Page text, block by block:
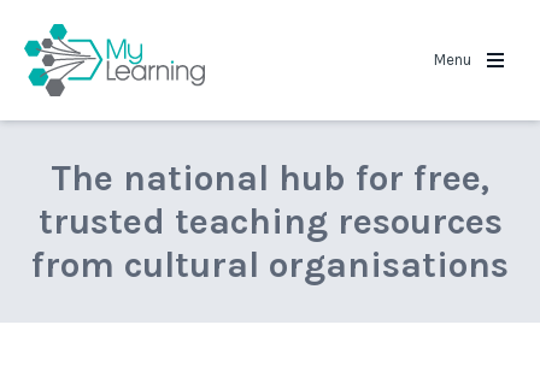
Menu
The national hub for free,
trusted teaching resources
from cultural organisations